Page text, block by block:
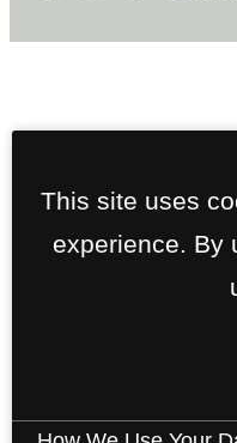
This site uses
experience. By